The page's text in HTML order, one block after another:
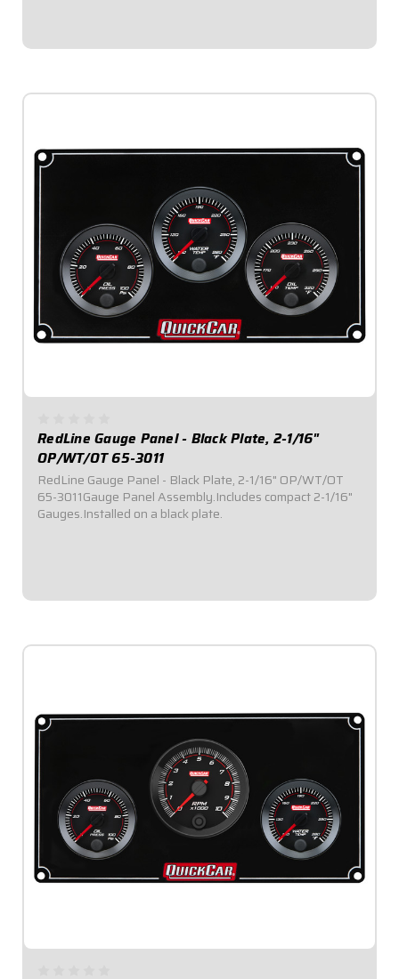
RedLine Gauge Panel - Black Plate, 2-1/16"
OP/WT/OT 65-3011
RedLine Gauge Panel - Black Plate, 2-1/16" OP/WT/OT
65-3011Gauge Panel Assembly.Includes compact 2-1/16"
Gauges.Installed on a black plate.